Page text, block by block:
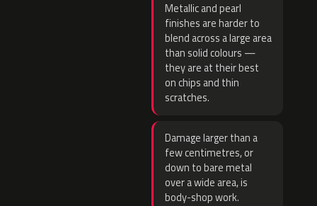
Metallic and pearl
finishes are harder to
blend across a large area
than solid colours —
they are at their best
on chips and thin
scratches.
Damage larger than a
few centimetres, or
down to bare metal
over a wide area, is
body-shop work.